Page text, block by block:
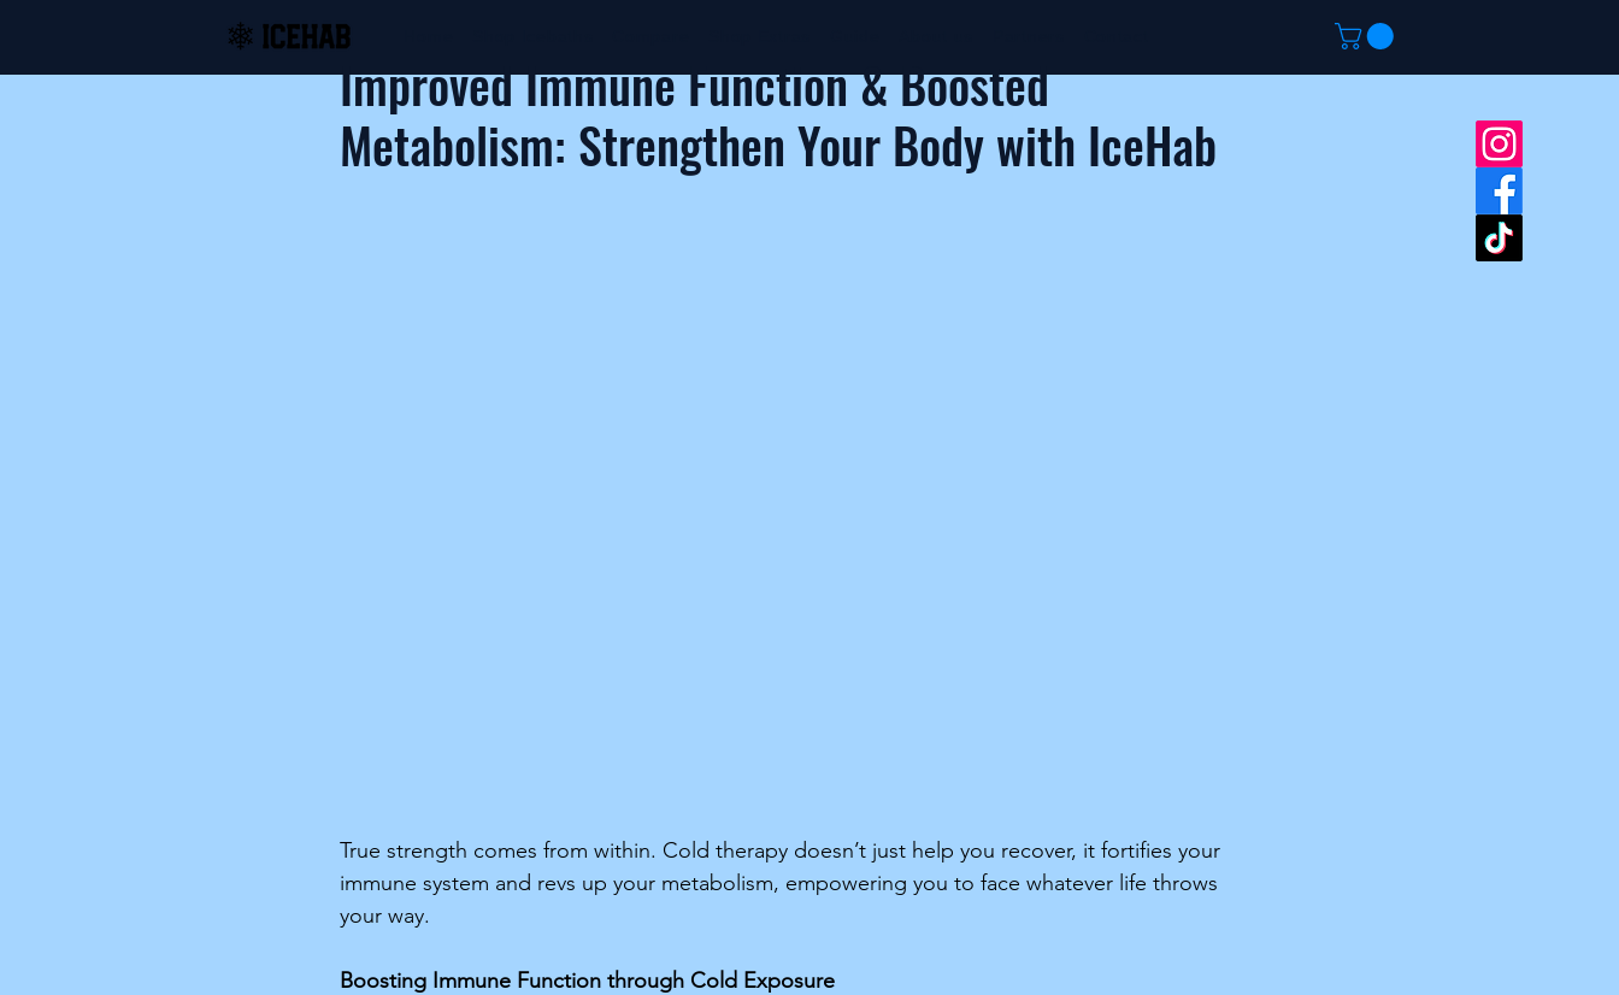
Improved Immune Function & Boosted
Metabolism: Strengthen Your Body with IceHab
True strength comes from within. Cold therapy doesn’t just help you recover, it fortifies your
immune system and revs up your metabolism, empowering you to face whatever life throws
your way.
Boosting Immune Function through Cold Exposure